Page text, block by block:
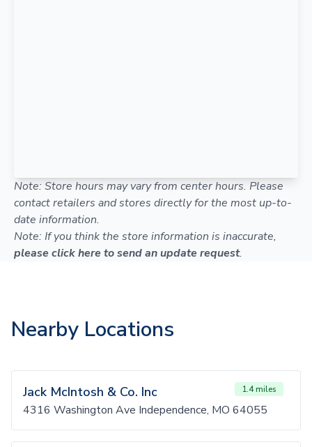
Note: Store hours may vary from center hours. Please
contact retailers and stores directly for the most up-to-
date information.
Note: If you think the store information is inaccurate,
please click here to send an update request.
Nearby Locations
Jack McIntosh & Co. Inc 1.4 miles
4316 Washington Ave Independence, MO 64055